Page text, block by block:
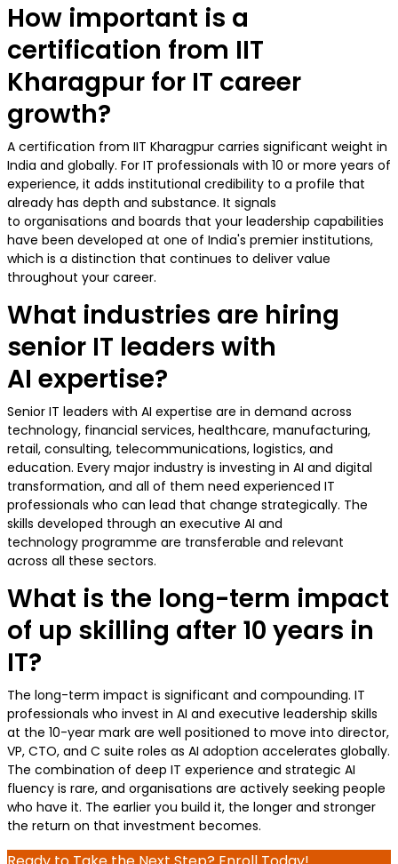
How important is a
certification from IIT
Kharagpur for IT career
growth?
A certification from IIT Kharagpur carries significant weight in
India and globally. For IT professionals with 10 or more years of
experience, it adds institutional credibility to a profile that
already has depth and substance. It signals
to organisations and boards that your leadership capabilities
have been developed at one of India's premier institutions,
which is a distinction that continues to deliver value
throughout your career.
What industries are hiring
senior IT leaders with
AI expertise?
Senior IT leaders with AI expertise are in demand across
technology, financial services, healthcare, manufacturing,
retail, consulting, telecommunications, logistics, and
education. Every major industry is investing in AI and digital
transformation, and all of them need experienced IT
professionals who can lead that change strategically. The
skills developed through an executive AI and
technology programme are transferable and relevant
across all these sectors.
What is the long-term impact
of up skilling after 10 years in
IT?
The long-term impact is significant and compounding. IT
professionals who invest in AI and executive leadership skills
at the 10-year mark are well positioned to move into director,
VP, CTO, and C suite roles as AI adoption accelerates globally.
The combination of deep IT experience and strategic AI
fluency is rare, and organisations are actively seeking people
who have it. The earlier you build it, the longer and stronger
the return on that investment becomes.